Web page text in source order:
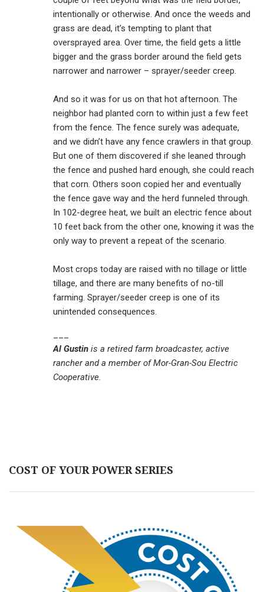
intentionally or otherwise. And once the weeds and
grass are dead, it’s tempting to plant that
oversprayed area. Over time, the field gets a little
bigger and the grass border around the field gets
narrower and narrower – sprayer/seeder creep.
And so it was for us on that hot afternoon. The
neighbor had planted corn to within just a few feet
from the fence. The fence surely was adequate,
and we didn’t have any fence crawlers in that group.
But one of them discovered if she leaned through
the fence and pushed hard enough, she could reach
that corn. Others soon copied her and eventually
the fence gave way and the herd funneled through.
In 102-degree heat, we built an electric fence about
10 feet back from the other one, knowing it was the
only way to prevent a repeat of the scenario.
Most crops today are raised with no tillage or little
tillage, and there are many benefits of no-till
farming. Sprayer/seeder creep is one of its
unintended consequences.
Al Gustin is a retired farm broadcaster, active
rancher and a member of Mor-Gran-Sou Electric
Cooperative.
COST OF YOUR POWER SERIES